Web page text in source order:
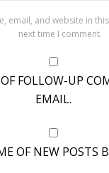
email, and website in
next time I comment.
FOLLOW-UP
EMAIL.
OF NEW POSTS